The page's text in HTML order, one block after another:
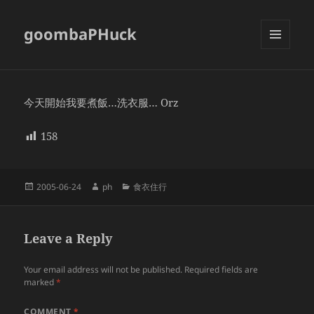
goombaPHuck
今天開始我要煮飯…洗衣服… Orz
158
Posted
2005-06-24 Author
ph Categories
食衣住行
Leave a Reply
Your email address will not be published. Required fields are
marked*
COMMENT*